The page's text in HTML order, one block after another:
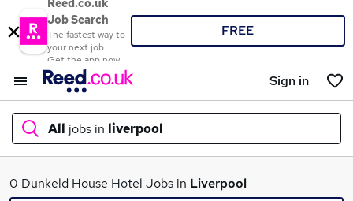
Reed.co.uk
Job Search
The fastest way to
your next job
Get the app now
FREE
Sign in
All jobs in liverpool
What
0 Dunkeld House Hotel Jobs in Liverpool